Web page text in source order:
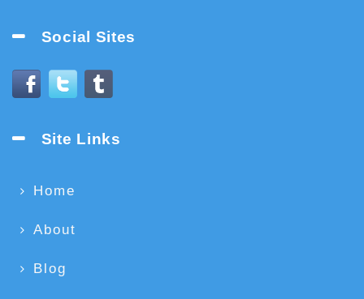
Social Sites
Site Links
Home
About
Blog